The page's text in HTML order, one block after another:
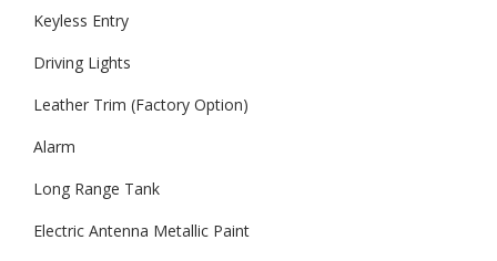
Keyless Entry
Driving Lights
Leather Trim (Factory Option)
Alarm
Long Range Tank
Electric Antenna Metallic Paint